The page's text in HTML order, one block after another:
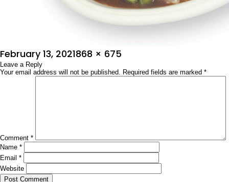
Posted
on
February 13, 2021Full
size
868 × 675
Leave a Reply
Your email address will not be published. Required fields are marked *
Comment *
Name *
Email *
Website